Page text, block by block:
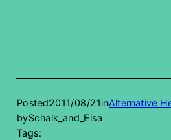
Posted2011/08/21inAlternative
bySchalk_and_Elsa
Tags: